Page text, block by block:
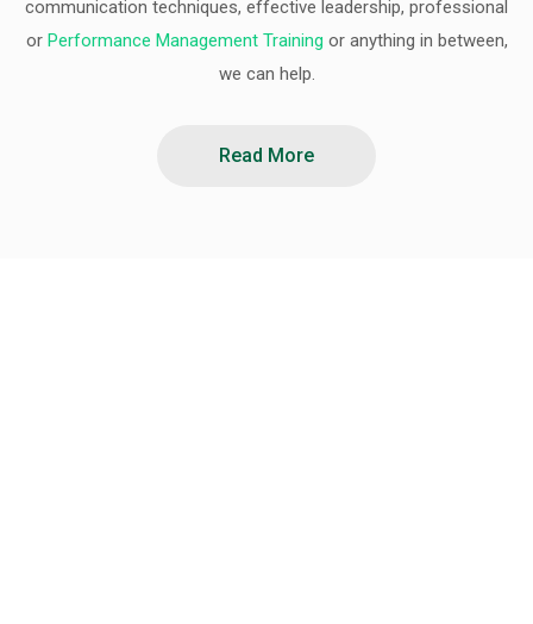
communication techniques, effective leadership, professional
or Performance Management Training or anything in between,
we can help.
Read More